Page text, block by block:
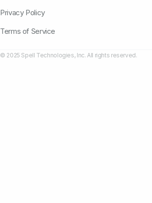
Privacy Policy
Terms of Service
© 2025 Spell Technologies, Inc. All rights reserved.